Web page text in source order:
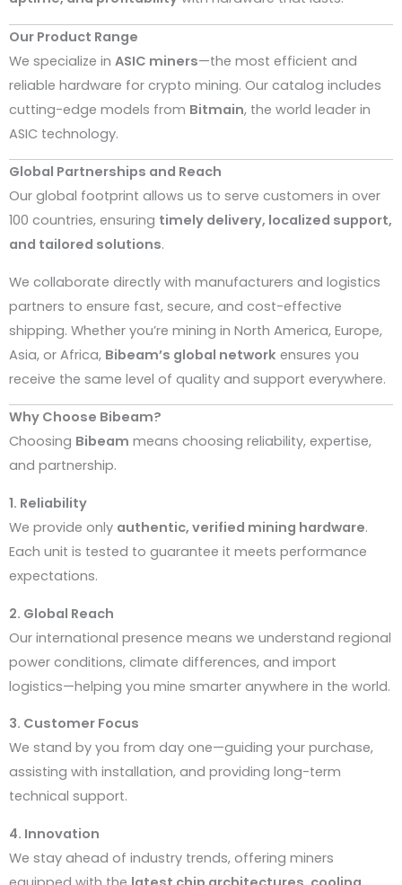
Our Product Range
We specialize in ASIC miners—the most efficient and
reliable hardware for crypto mining. Our catalog includes
cutting-edge models from Bitmain, the world leader in
ASIC technology.
Global Partnerships and Reach
Our global footprint allows us to serve customers in over
100 countries, ensuring timely delivery, localized support,
and tailored solutions.
We collaborate directly with manufacturers and logistics
partners to ensure fast, secure, and cost-effective
shipping. Whether you’re mining in North America, Europe,
Asia, or Africa, Bibeam’s global network ensures you
receive the same level of quality and support everywhere.
Why Choose Bibeam?
Choosing Bibeam means choosing reliability, expertise,
and partnership.
1. Reliability
We provide only authentic, verified mining hardware.
Each unit is tested to guarantee it meets performance
expectations.
2. Global Reach
Our international presence means we understand regional
power conditions, climate differences, and import
logistics—helping you mine smarter anywhere in the world.
3. Customer Focus
We stand by you from day one—guiding your purchase,
assisting with installation, and providing long-term
technical support.
4. Innovation
We stay ahead of industry trends, offering miners